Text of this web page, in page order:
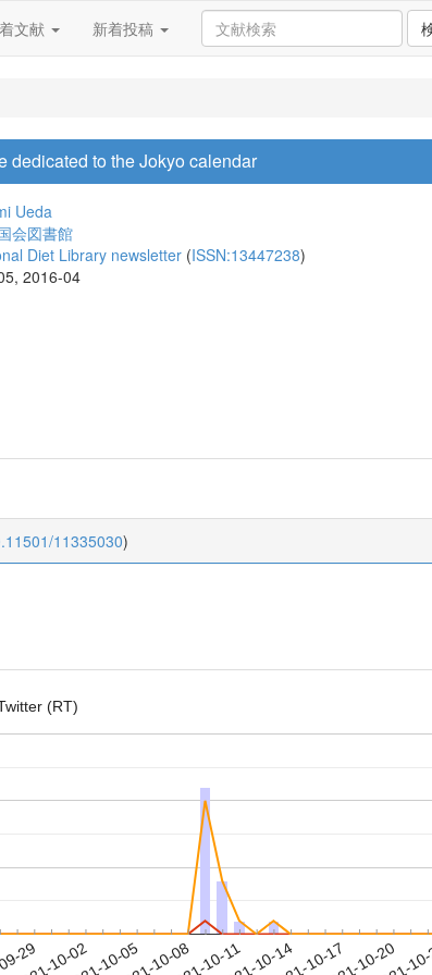
文献 新着投稿
dedicated to the Jokyo calendar
Ueda
会図書館
Diet Library newsletter (ISSN:13447238)
2016-04
11335030)
(RT)